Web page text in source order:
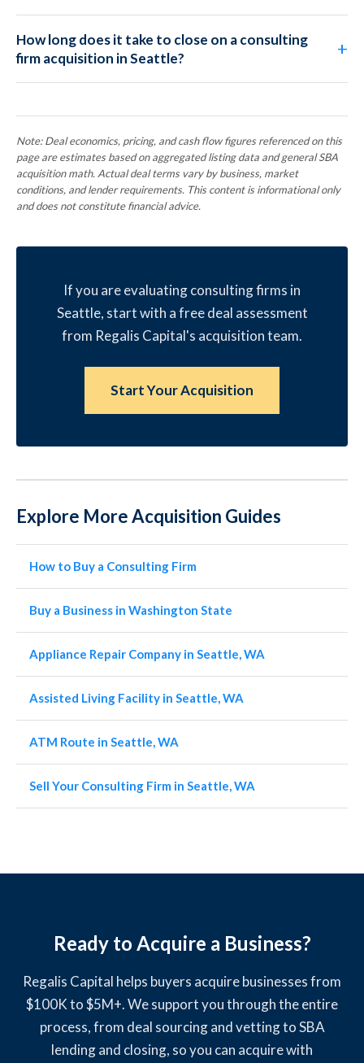
How long does it take to close on a consulting
firm acquisition in Seattle?
Note: Deal economics, pricing, and cash flow figures referenced on this
page are estimates based on aggregated listing data and general SBA
acquisition math. Actual deal terms vary by business, market
conditions, and lender requirements. This content is informational only
and does not constitute financial advice.
If you are evaluating consulting firms in
Seattle, start with a free deal assessment
from Regalis Capital's acquisition team.
Start Your Acquisition
Explore More Acquisition Guides
How to Buy a Consulting Firm
Buy a Business in Washington State
Appliance Repair Company in Seattle, WA
Assisted Living Facility in Seattle, WA
ATM Route in Seattle, WA
Sell Your Consulting Firm in Seattle, WA
Ready to Acquire a Business?
Regalis Capital helps buyers acquire businesses from
$100K to $5M+. We support you through the entire
process, from deal sourcing and vetting to SBA
lending and closing, so you can acquire with